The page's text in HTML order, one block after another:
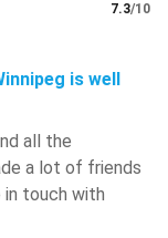
7.3/10
is well
all the
a lot of friends
in touch with